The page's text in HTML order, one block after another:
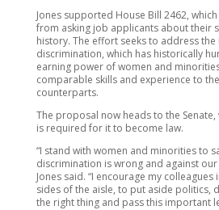
Jones supported House Bill 2462,
from asking job applicants about their
history. The effort seeks to address the
discrimination, which has historically
earning power of women and
comparable skills and experience to
counterparts.
The proposal now heads to the
is required for it to become law.
“I stand with women and minorities to
discrimination is wrong and against our
Jones said. “I encourage my colleagues
sides of the aisle, to put aside politics,
the right thing and pass this important